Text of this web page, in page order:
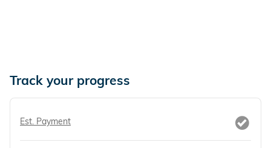
Track your progress
Est. Payment